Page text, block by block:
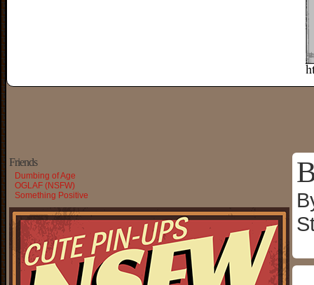
Friends
Dumbing of Age
OGLAF (NSFW)
Something Positive